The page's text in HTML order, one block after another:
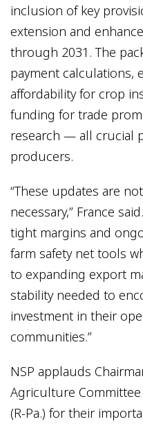
inclusion of key
extension and
through 2031. The
payment calculations,
affordability for crop
funding for trade
research — all crucial
producers.
“These updates are
necessary,” France
tight margins and
farm safety net tools
to expanding export
stability needed to
investment in their
communities.”
NSP applauds
Agriculture Committee
(R-Pa.) for their